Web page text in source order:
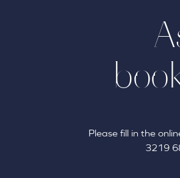
Please fill in the
3219